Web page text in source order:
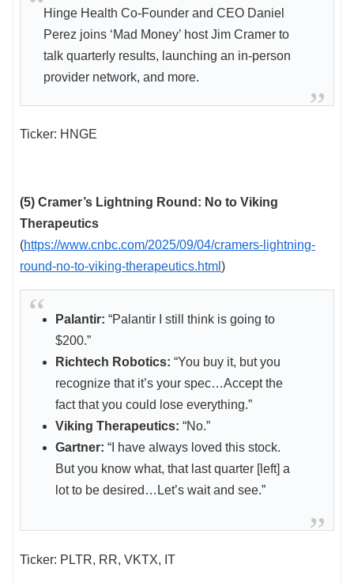
Hinge Health Co-Founder and CEO Daniel
Perez joins ‘Mad Money’ host Jim Cramer to
talk quarterly results, launching an in-person
provider network, and more.
Ticker: HNGE
(5) Cramer’s Lightning Round: No to Viking
Therapeutics
(https://www.cnbc.com/2025/09/04/cramers-lightning-
round-no-to-viking-therapeutics.html )
Palantir: “Palantir I still think is going to
$200.”
Richtech Robotics: “You buy it, but you
recognize that it’s your spec…Accept the
fact that you could lose everything.”
Viking Therapeutics: “No.”
Gartner: “I have always loved this stock.
But you know what, that last quarter [left] a
lot to be desired…Let’s wait and see.”
Ticker: PLTR, RR, VKTX, IT